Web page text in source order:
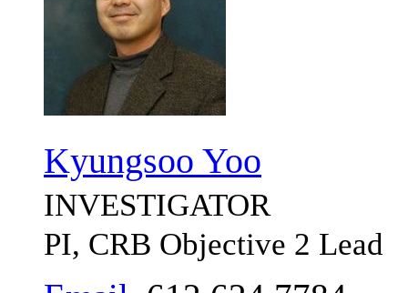
Kyungsoo Yoo
INVESTIGATOR
PI, CRB Objective 2 Lead